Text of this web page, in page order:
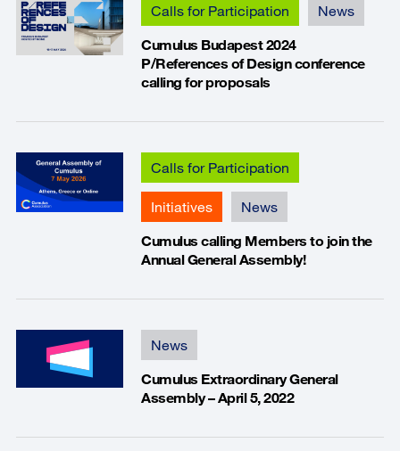
Calls for Participation
News
Cumulus Budapest 2024
P/References of Design conference
calling for proposals
Calls for Participation
Initiatives
News
Cumulus calling Members to join the
Annual General Assembly!
News
Cumulus Extraordinary General
Assembly – April 5, 2022